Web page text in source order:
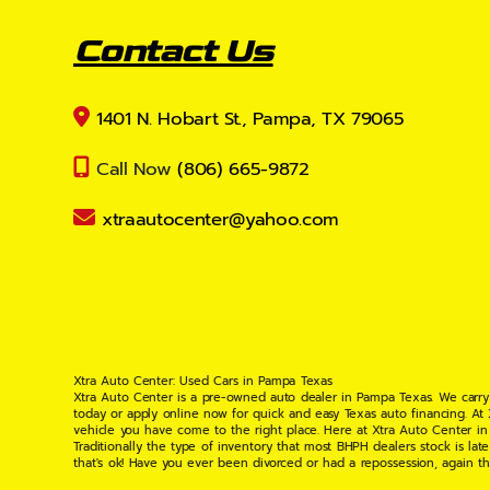
Contact Us
1401 N. Hobart St., Pampa, TX 79065
Call Now (806) 665-9872
xtraautocenter@yahoo.com
Xtra Auto Center: Used Cars in Pampa Texas
Xtra Auto Center is a pre-owned auto dealer in Pampa Texas. We
today or apply online now for quick and easy Texas auto financing.
vehicle you have come to the right place. Here at Xtra Auto Center
Traditionally the type of inventory that most BHPH dealers stock is
that's ok! Have you ever been divorced or had a repossession,